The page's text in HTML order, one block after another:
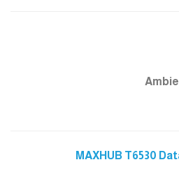
MAXHUB T6530